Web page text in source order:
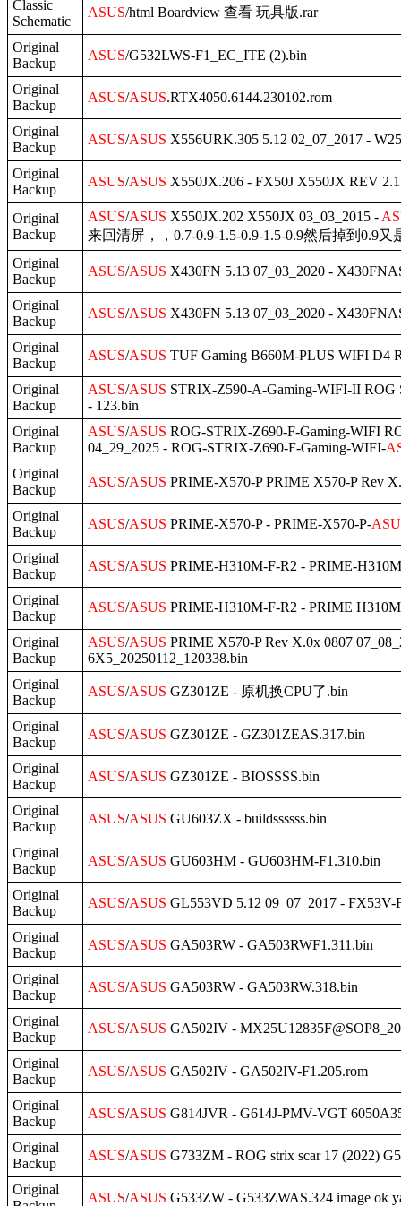
Classic
Schematic
ASUS/html Boardview 查看 玩具版.rar
Original
Backup
ASUS/G532LWS-F1_EC_ITE (2).bin
Original
Backup
ASUS/ASUS.RTX4050.6144.230102.rom
Original
Backup
ASUS/ASUS X556URK.305 5.12 02_07_2017 -
Original
Backup
ASUS/ASUS X550JX.206 - FX50J X550JX REV
Original
Backup
ASUS/ASUS X550JX.202 X550JX 03_03_2015 -
来回清屏，，0.7-0.9-1.5-0.9-1.5-0.9然后掉到0.9又
Original
Backup
ASUS/ASUS X430FN 5.13 07_03_2020 -
Original
Backup
ASUS/ASUS X430FN 5.13 07_03_2020 -
Original
Backup
ASUS/ASUS TUF Gaming B660M-PLUS WIFI D4
Original
Backup
ASUS/ASUS STRIX-Z590-A-Gaming-WIFI-II ROG
- 123.bin
Original
Backup
ASUS/ASUS ROG-STRIX-Z690-F-Gaming-WIFI
04_29_2025 - ROG-STRIX-Z690-F-Gaming-WIFI-
Original
Backup
ASUS/ASUS PRIME-X570-P PRIME X570-P Rev
Original
Backup
ASUS/ASUS PRIME-X570-P - PRIME-X570-P-
Original
Backup
ASUS/ASUS PRIME-H310M-F-R2 - PRIME-
Original
Backup
ASUS/ASUS PRIME-H310M-F-R2 - PRIME
Original
Backup
ASUS/ASUS PRIME X570-P Rev X.0x 0807
6X5_20250112_120338.bin
Original
Backup
ASUS/ASUS GZ301ZE - 原机换CPU了.bin
Original
Backup
ASUS/ASUS GZ301ZE - GZ301ZEAS.317.bin
Original
Backup
ASUS/ASUS GZ301ZE - BIOSSSS.bin
Original
Backup
ASUS/ASUS GU603ZX - buildssssss.bin
Original
Backup
ASUS/ASUS GU603HM - GU603HM-F1.310.bin
Original
Backup
ASUS/ASUS GL553VD 5.12 09_07_2017 -
Original
Backup
ASUS/ASUS GA503RW - GA503RWF1.311.bin
Original
Backup
ASUS/ASUS GA503RW - GA503RW.318.bin
Original
Backup
ASUS/ASUS GA502IV -
Original
Backup
ASUS/ASUS GA502IV - GA502IV-F1.205.rom
Original
Backup
ASUS/ASUS G814JVR - G614J-PMV-VGT
Original
Backup
ASUS/ASUS G733ZM - ROG strix scar 17 (2022)
Original
ASUS/ASUS G533ZW - G533ZWAS.324 image ok